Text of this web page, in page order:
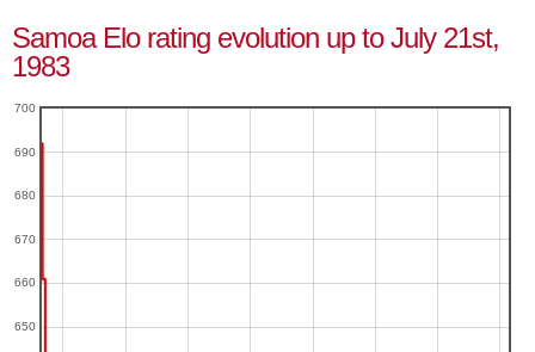
Samoa Elo rating evolution up to July 21st,
1983
650
660
670
680
690
700